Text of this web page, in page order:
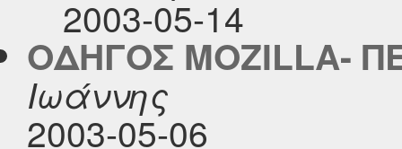
2003-05-14
ΟΔΗΓΟΣ MOZILLA-
Ιωάννης
2003-05-06